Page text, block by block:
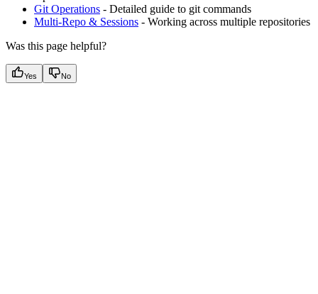
Git Operations - Detailed guide to git commands
Multi-Repo & Sessions - Working across multiple repositories
Was this page helpful?
Yes No